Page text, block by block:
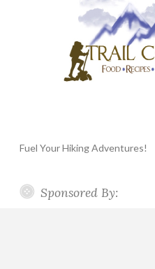
Fuel Your Hiking Adventures!
Sponsored By: